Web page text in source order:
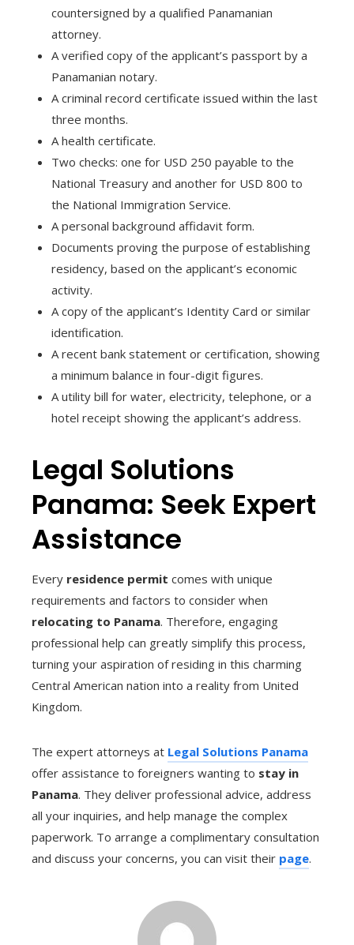
countersigned by a qualified Panamanian
attorney.
A verified copy of the applicant’s passport by a
Panamanian notary.
A criminal record certificate issued within the last
three months.
A health certificate.
Two checks: one for USD 250 payable to the
National Treasury and another for USD 800 to
the National Immigration Service.
A personal background affidavit form.
Documents proving the purpose of establishing
residency, based on the applicant’s economic
activity.
A copy of the applicant’s Identity Card or similar
identification.
A recent bank statement or certification, showing
a minimum balance in four-digit figures.
A utility bill for water, electricity, telephone, or a
hotel receipt showing the applicant’s address.
Legal Solutions
Panama: Seek Expert
Assistance
Every residence permit comes with unique
requirements and factors to consider when
relocating to Panama. Therefore, engaging
professional help can greatly simplify this process,
turning your aspiration of residing in this charming
Central American nation into a reality from United
Kingdom.
The expert attorneys at Legal Solutions Panama
offer assistance to foreigners wanting to stay in
Panama. They deliver professional advice, address
all your inquiries, and help manage the complex
paperwork. To arrange a complimentary consultation
and discuss your concerns, you can visit their page.